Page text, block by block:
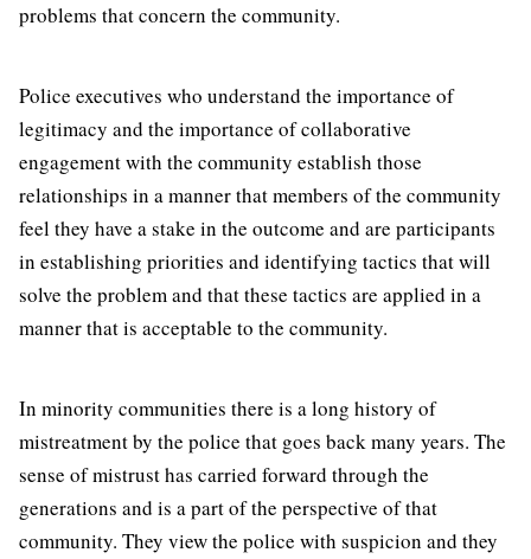
problems that concern the community.
Police executives who understand the importance of
legitimacy and the importance of collaborative
engagement with the community establish those
relationships in a manner that members of the community
feel they have a stake in the outcome and are participants
in establishing priorities and identifying tactics that will
solve the problem and that these tactics are applied in a
manner that is acceptable to the community.
In minority communities there is a long history of
mistreatment by the police that goes back many years. The
sense of mistrust has carried forward through the
generations and is a part of the perspective of that
community. They view the police with suspicion and they